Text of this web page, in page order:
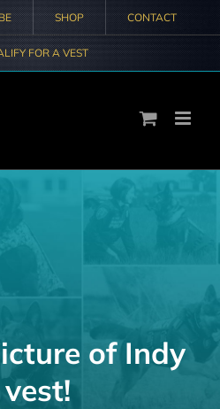
SHOP CONTACT
FOR A VEST
of Indy